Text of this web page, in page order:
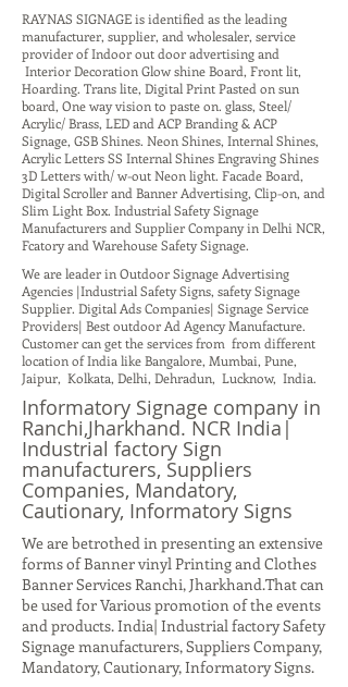
RAYNAS SIGNAGE is identified as the leading
manufacturer, supplier, and wholesaler, service
provider of Indoor out door advertising and
Interior Decoration Glow shine Board, Front lit,
Hoarding. Trans lite, Digital Print Pasted on sun
board, One way vision to paste on. glass, Steel/
Acrylic/ Brass, LED and ACP Branding & ACP
Signage, GSB Shines. Neon Shines, Internal Shines,
Acrylic Letters SS Internal Shines Engraving Shines
3D Letters with/ w-out Neon light. Facade Board,
Digital Scroller and Banner Advertising, Clip-on, and
Slim Light Box. Industrial Safety Signage
Manufacturers and Supplier Company in Delhi NCR,
Fcatory and Warehouse Safety Signage.
We are leader in Outdoor Signage Advertising
Agencies |Industrial Safety Signs, safety Signage
Supplier. Digital Ads Companies| Signage Service
Providers| Best outdoor Ad Agency Manufacture.
Customer can get the services from from different
location of India like Bangalore, Mumbai, Pune,
Jaipur, Kolkata, Delhi, Dehradun, Lucknow, India.
Informatory Signage company in
Ranchi,Jharkhand. NCR India|
Industrial factory Sign
manufacturers, Suppliers
Companies, Mandatory,
Cautionary, Informatory Signs
We are betrothed in presenting an extensive
forms of Banner vinyl Printing and Clothes
Banner Services Ranchi, Jharkhand.That can
be used for Various promotion of the events
and products. India| Industrial factory Safety
Signage manufacturers, Suppliers Company,
Mandatory, Cautionary, Informatory Signs.